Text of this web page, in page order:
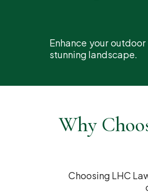
Enhance your
stunning landscape.
Why
Choosing LHC